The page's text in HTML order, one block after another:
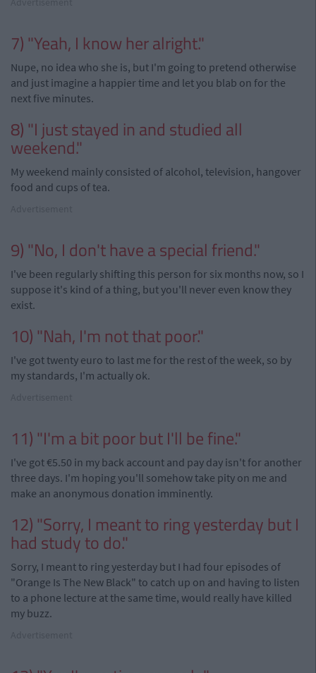
7) "Yeah, I know her alright."
Nupe, no idea who she is, but I'm going to pretend otherwise
and just imagine a happier time and let you blab on for the
next five minutes.
8) "I just stayed in and studied all
weekend."
My weekend mainly consisted of alcohol, television, hangover
food and cups of tea.
9) "No, I don't have a special friend."
I've been regularly shifting this person for six months now, so I
suppose it's kind of a thing, but you'll never even know they
exist.
10) "Nah, I'm not that poor."
I've got twenty euro to last me for the rest of the week, so by
my standards, I'm actually ok.
11) "I'm a bit poor but I'll be fine."
I've got €5.50 in my back account and pay day isn't for another
three days. I'm hoping you'll somehow take pity on me and
make an anonymous donation imminently.
12) "Sorry, I meant to ring yesterday but I
had study to do."
Sorry, I meant to ring yesterday but I had four episodes of
"Orange Is The New Black" to catch up on and having to listen
to a phone lecture at the same time, would really have killed
my buzz.